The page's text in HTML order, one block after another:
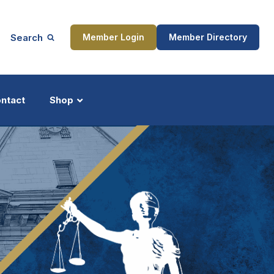
Search Member Login Member Directory
Shop